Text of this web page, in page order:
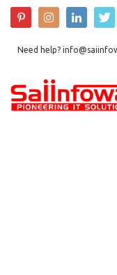
Need help?